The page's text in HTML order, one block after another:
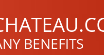
BENEFITS